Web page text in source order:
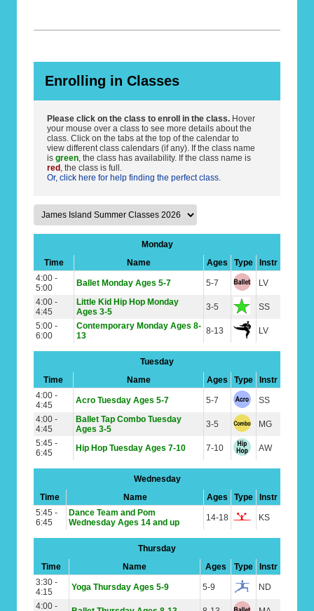
Enrolling in Classes
Please click on the class to enroll in the class. Hover
your mouse over a class to see more details about the
class. Click on the tabs at the top of the calendar to
view different class calendars (if any). If the class name
is green, the class has availability. If the class name is
red , the class is full.
Or, click here for help finding the perfect class.
Monday
Time
Name Ages Type
Instr
4:00 -
5:00
Ballet Monday Ages 5-7 5-7
LV
4:00 -
4:45
Little Kid Hip Hop Monday
Ages 3-5
3-5
SS
5:00 -
6:00
Contemporary Monday Ages 8-
13
8-13 LV
Tuesday
Time
Name Ages Type
Instr
4:00 -
4:45
Acro Tuesday Ages 5-7 5-7
SS
4:00 -
4:45
Ballet Tap Combo Tuesday
Ages 3-5
3-5
MG
5:45 -
6:45
Hip Hop Tuesday Ages 7-10 7-10 AW
Wednesday
Time
Name Ages Type
Instr
5:45 -
6:45
Dance Team and Pom
Wednesday Ages 14 and up
14-18 KS
Thursday
Time
Name Ages Type
Instr
3:30 -
4:15
Yoga Thursday Ages 5-9 5-9
ND
4:00 -